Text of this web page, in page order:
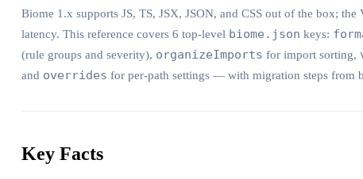
Biome 1.x supports JS, TS, JSX, JSON, and CSS out of the box;
latency. This reference covers 6 top-level biome.json keys:
(rule groups and severity), organizeImports for import sorting,
and overrides for per-path settings — with migration steps from
Key Facts